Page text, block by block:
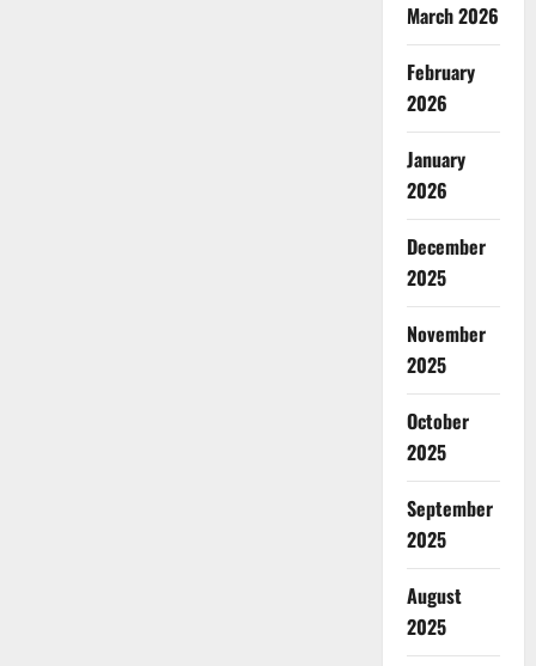
March 2026
February
2026
January
2026
December
2025
November
2025
October
2025
September
2025
August
2025